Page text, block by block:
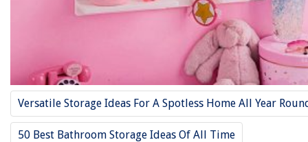
Versatile Storage Ideas For A Spotless Home All Year
50 Best Bathroom Storage Ideas Of All Time